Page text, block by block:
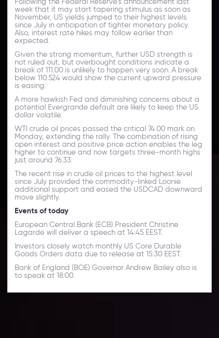
week that it may start tapering stimulus as soon as
November, US yields jumped to their highest levels
since July in anticipation of tighter monetary policy.
Also, interest rate hikes may follow earlier than
expected.
Given the strong momentum, further USD strength is
not ruled out, but overbought conditions indicate a
break of 111.00 is unlikely to happen very soon. A break
below 110.524 would show the current upward pressure
is easing.
A more hawkish Fed and diminishing concerns about a
potential Evergrande default are likely to keep the US
dollar volatile.
WTI crude oil prices passed the critical 74.00 mark on
Monday, extending the rally. The combination of rising
open interest and positive price action enables the leg
higher to continue and now targets three-month highs
just around 76.33.
The recent rise in crude oil prices to the highest level
since July provided the commodity-linked Loonie
additional support and eased the USDCAD downward
move slightly.
Events of today
European Central Bank (ECB) President Christine
Lagarde will deliver a speech at 14:45 EEST.
Investors closely watch monthly US Core Durable
Goods Orders data due to release at 15:30 EEST.
Bank of England (BOE) Governor Andrew Bailey also is
to speak at 18:00.